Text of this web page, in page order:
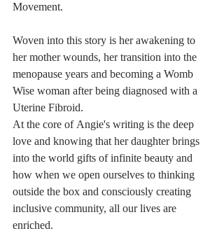
Movement.
Woven into this story is her awakening to
her mother wounds, her transition into the
menopause years and becoming a Womb
Wise woman after being diagnosed with a
Uterine Fibroid.
At the core of Angie's writing is the deep
love and knowing that her daughter brings
into the world gifts of infinite beauty and
how when we open ourselves to thinking
outside the box and consciously creating
inclusive community, all our lives are
enriched.